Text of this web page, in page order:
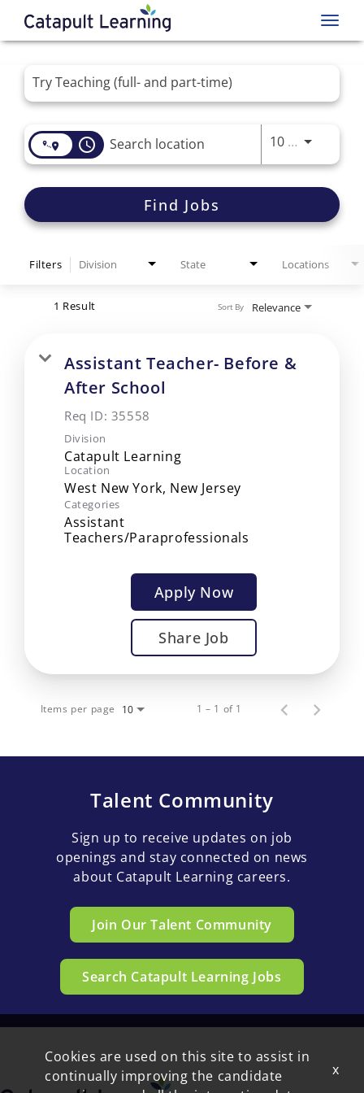
Job Search Page
access_time 10 MI Use
Find Jobs
Filters Division State Locations
1 Result Relevance
Sort By
Assistant Teacher- Before &
After School
Req ID: 35558
Division
Catapult Learning
Location
Categories
Assistant
Teachers/Paraprofessionals
Apply Now
Share Job
Items per page 10 1 – 1 of 1
Talent Community
Sign up to receive updates on job
openings and stay connected on news
about Catapult Learning careers.
Join Our Talent Community
Search Catapult Learning Jobs
Cookies are used on this site to assist in
continually improving the candidate
x